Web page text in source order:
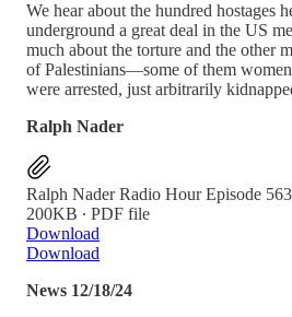
We hear about the hundred hostages
underground a great deal in the US
much about the torture and the other
of Palestinians—some of them
were arrested, just arbitrarily
Ralph Nader
Ralph Nader Radio Hour Episode
200KB ∙ PDF file
Download
Download
News 12/18/24